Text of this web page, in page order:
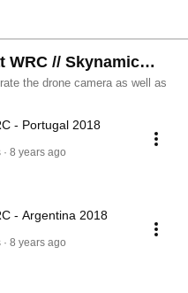
WRC // Skynamic
the drone camera as well as
- Portugal 2018
8 years ago
- Argentina 2018
8 years ago